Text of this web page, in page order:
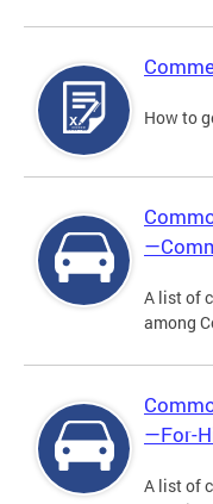
How to
A list of
among
—For-
A list of